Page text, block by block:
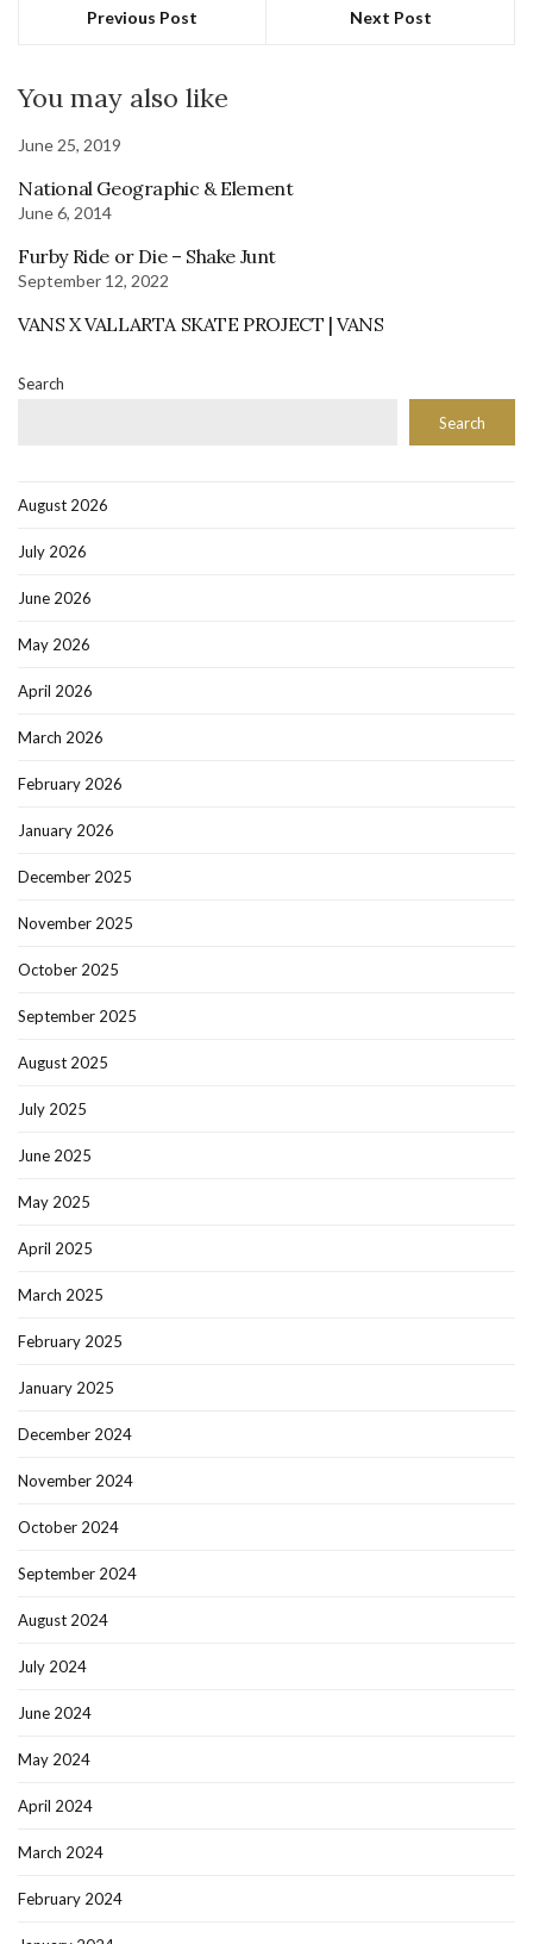
Previous Post Next Post
You may also like
June 25, 2019
National Geographic & Element
June 6, 2014
Furby Ride or Die – Shake Junt
September 12, 2022
VANS X VALLARTA SKATE PROJECT | VANS
Search
Search
August 2026
July 2026
June 2026
May 2026
April 2026
March 2026
February 2026
January 2026
December 2025
November 2025
October 2025
September 2025
August 2025
July 2025
June 2025
May 2025
April 2025
March 2025
February 2025
January 2025
December 2024
November 2024
October 2024
September 2024
August 2024
July 2024
June 2024
May 2024
April 2024
March 2024
February 2024